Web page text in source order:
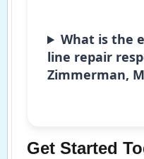
What is the
line repair
Zimmerman,
Get Started